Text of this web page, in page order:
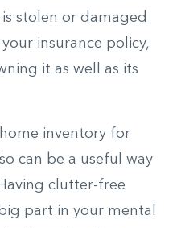
stolen or damaged
insurance policy,
it as well as its
inventory for
can be a useful way
clutter-free
part in your mental